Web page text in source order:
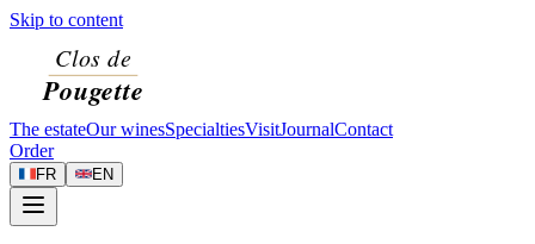
Skip to content
The estateOur winesSpecialtiesVisitJournalContact
Order
FR EN